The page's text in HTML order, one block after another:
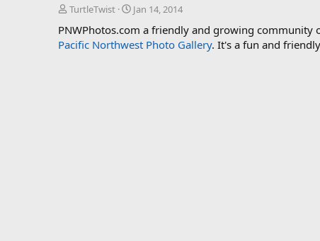
T
r
e
TurtleTwist
S
a
r
Jan 14, 2014
PNWPhotos.com a friendly and growing
Pacific Northwest Photo Gallery. It's a fun and